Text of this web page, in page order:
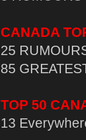
CANADA
25
85
TOP 50
13